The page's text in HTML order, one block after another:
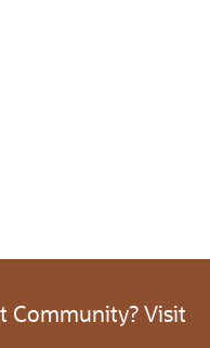
Community? Visit